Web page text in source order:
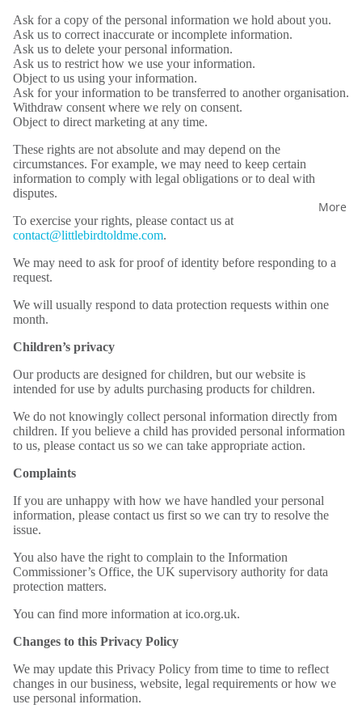
More
Ask for a copy of the personal information we hold about you.
Ask us to correct inaccurate or incomplete information.
Ask us to delete your personal information.
Ask us to restrict how we use your information.
Object to us using your information.
Ask for your information to be transferred to another organisation.
Withdraw consent where we rely on consent.
Object to direct marketing at any time.
These rights are not absolute and may depend on the
circumstances. For example, we may need to keep certain
information to comply with legal obligations or to deal with
disputes.
To exercise your rights, please contact us at
contact@littlebirdtoldme.com.
We may need to ask for proof of identity before responding to a
request.
We will usually respond to data protection requests within one
month.
Children’s privacy
Our products are designed for children, but our website is
intended for use by adults purchasing products for children.
We do not knowingly collect personal information directly from
children. If you believe a child has provided personal information
to us, please contact us so we can take appropriate action.
Complaints
If you are unhappy with how we have handled your personal
information, please contact us first so we can try to resolve the
issue.
You also have the right to complain to the Information
Commissioner’s Office, the UK supervisory authority for data
protection matters.
You can find more information at ico.org.uk.
Changes to this Privacy Policy
We may update this Privacy Policy from time to time to reflect
changes in our business, website, legal requirements or how we
use personal information.